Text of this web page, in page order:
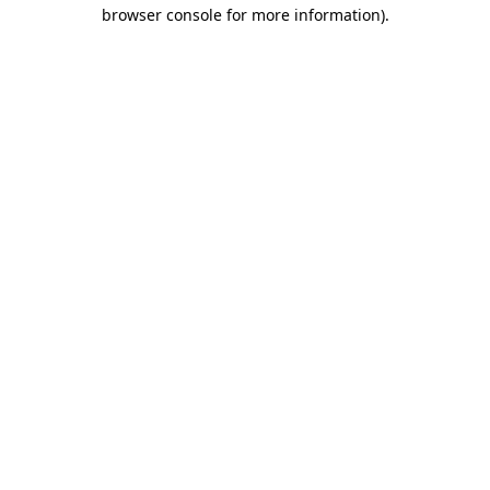
browser console for more information).